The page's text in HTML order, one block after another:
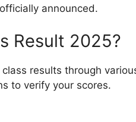
announced.
Result 2025?
results through
to verify your scores.